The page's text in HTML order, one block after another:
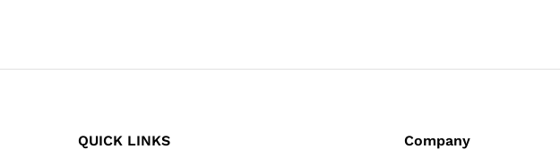
QUICK LINKS Company